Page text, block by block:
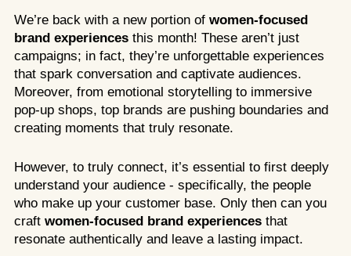
We’re back with a new portion of women-focused
brand experiences this month! These aren’t just
campaigns; in fact, they’re unforgettable experiences
that spark conversation and captivate audiences.
Moreover, from emotional storytelling to immersive
pop-up shops, top brands are pushing boundaries and
creating moments that truly resonate.
However, to truly connect, it’s essential to first deeply
understand your audience - specifically, the people
who make up your customer base. Only then can you
craft women-focused brand experiences that
resonate authentically and leave a lasting impact.